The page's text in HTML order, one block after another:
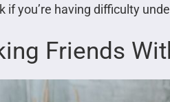
if you’re having difficulty
Friends